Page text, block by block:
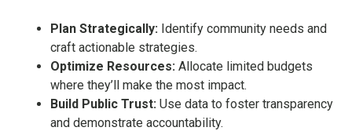
Plan Strategically: Identify community needs and
craft actionable strategies.
Optimize Resources: Allocate limited budgets
where they’ll make the most impact.
Build Public Trust: Use data to foster transparency
and demonstrate accountability.